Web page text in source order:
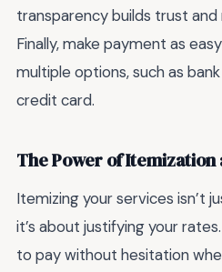
transparency builds trust
Finally, make payment as
multiple options, such as
credit card.
The Power of
Itemizing your services isn’t
it’s about justifying your
to pay without hesitation